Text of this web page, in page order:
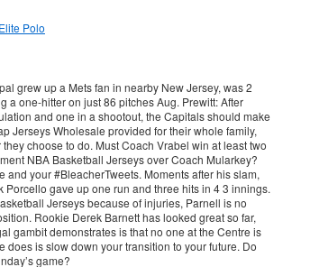
grew up a Mets fan in nearby New Jersey, was 2
one-hitter on just 86 pitches Aug. Prewitt: After
and one in a shootout, the Capitals should make
Jerseys Wholesale provided for their whole family,
choose to do. Must Coach Vrabel win at least two
NBA Basketball Jerseys over Coach Mularkey?
your #BleacherTweets. Moments after his slam,
gave up one run and three hits in 4 3 innings.
Jerseys because of injuries, Parnell is no
Rookie Derek Barnett has looked great so far,
gambit demonstrates is that no one at the Centre is
does is slow down your transition to your future. Do
game?